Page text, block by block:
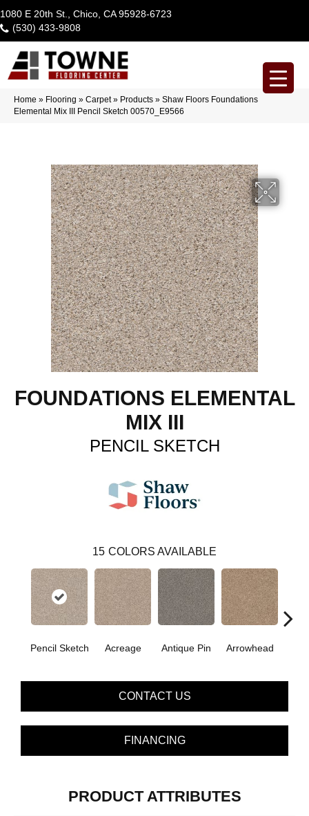
1080 E 20th St., Chico, CA 95928-6723
(530) 433-9808
Home » Flooring » Carpet» Products » Shaw Floors Foundations
Elemental Mix III Pencil Sketch 00570_E9566
FOUNDATIONS ELEMENTAL
MIX III
PENCIL SKETCH
15 COLORS AVAILABLE
Pencil Sketch Acreage Antique Pin Arrowhead
CONTACT US
FINANCING
PRODUCT ATTRIBUTES